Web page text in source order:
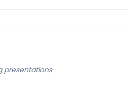
presentations